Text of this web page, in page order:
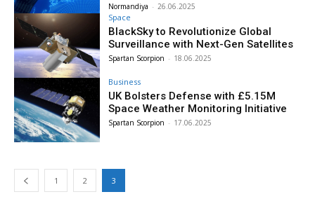
Normandiya - 26.06.2025
Space
BlackSky to Revolutionize Global
Surveillance with Next-Gen Satellites
Spartan Scorpion - 18.06.2025
Business
UK Bolsters Defense with £5.15M
Space Weather Monitoring Initiative
Spartan Scorpion - 17.06.2025
1 2 3